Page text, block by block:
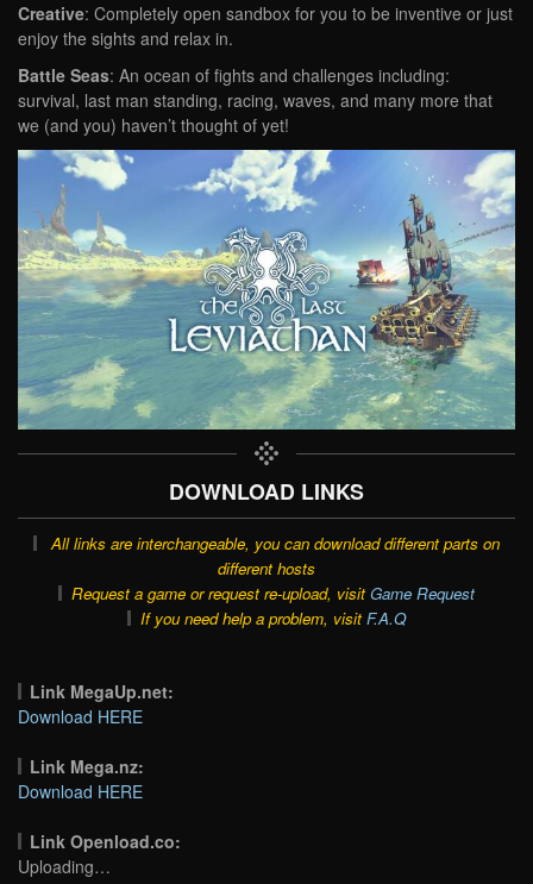
Creative: Completely open sandbox for you to be inventive or just
enjoy the sights and relax in.
Battle Seas: An ocean of fights and challenges including:
survival, last man standing, racing, waves, and many more that
we (and you) haven’t thought of yet!
DOWNLOAD LINKS
All links are interchangeable, you can download different parts on
different hosts
Request a game or request re-upload, visit Game Request
If you need help a problem, visit F.A.Q
Link MegaUp.net:
Download HERE
Link Mega.nz:
Download HERE
Link Openload.co:
Uploading…